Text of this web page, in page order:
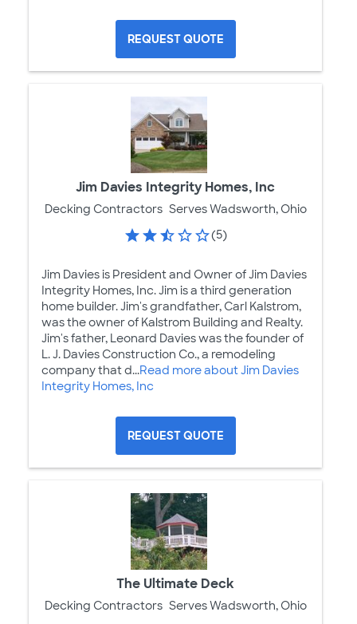
REQUEST QUOTE
Jim Davies Integrity Homes, Inc
Decking Contractors Serves Wadsworth, Ohio
(5)
Jim Davies is President and Owner of Jim Davies
Integrity Homes, Inc. Jim is a third generation
home builder. Jim's grandfather, Carl Kalstrom,
was the owner of Kalstrom Building and Realty.
Jim's father, Leonard Davies was the founder of
L. J. Davies Construction Co., a remodeling
company that d...Read more about Jim Davies
Integrity Homes, Inc
REQUEST QUOTE
The Ultimate Deck
Decking Contractors Serves Wadsworth, Ohio